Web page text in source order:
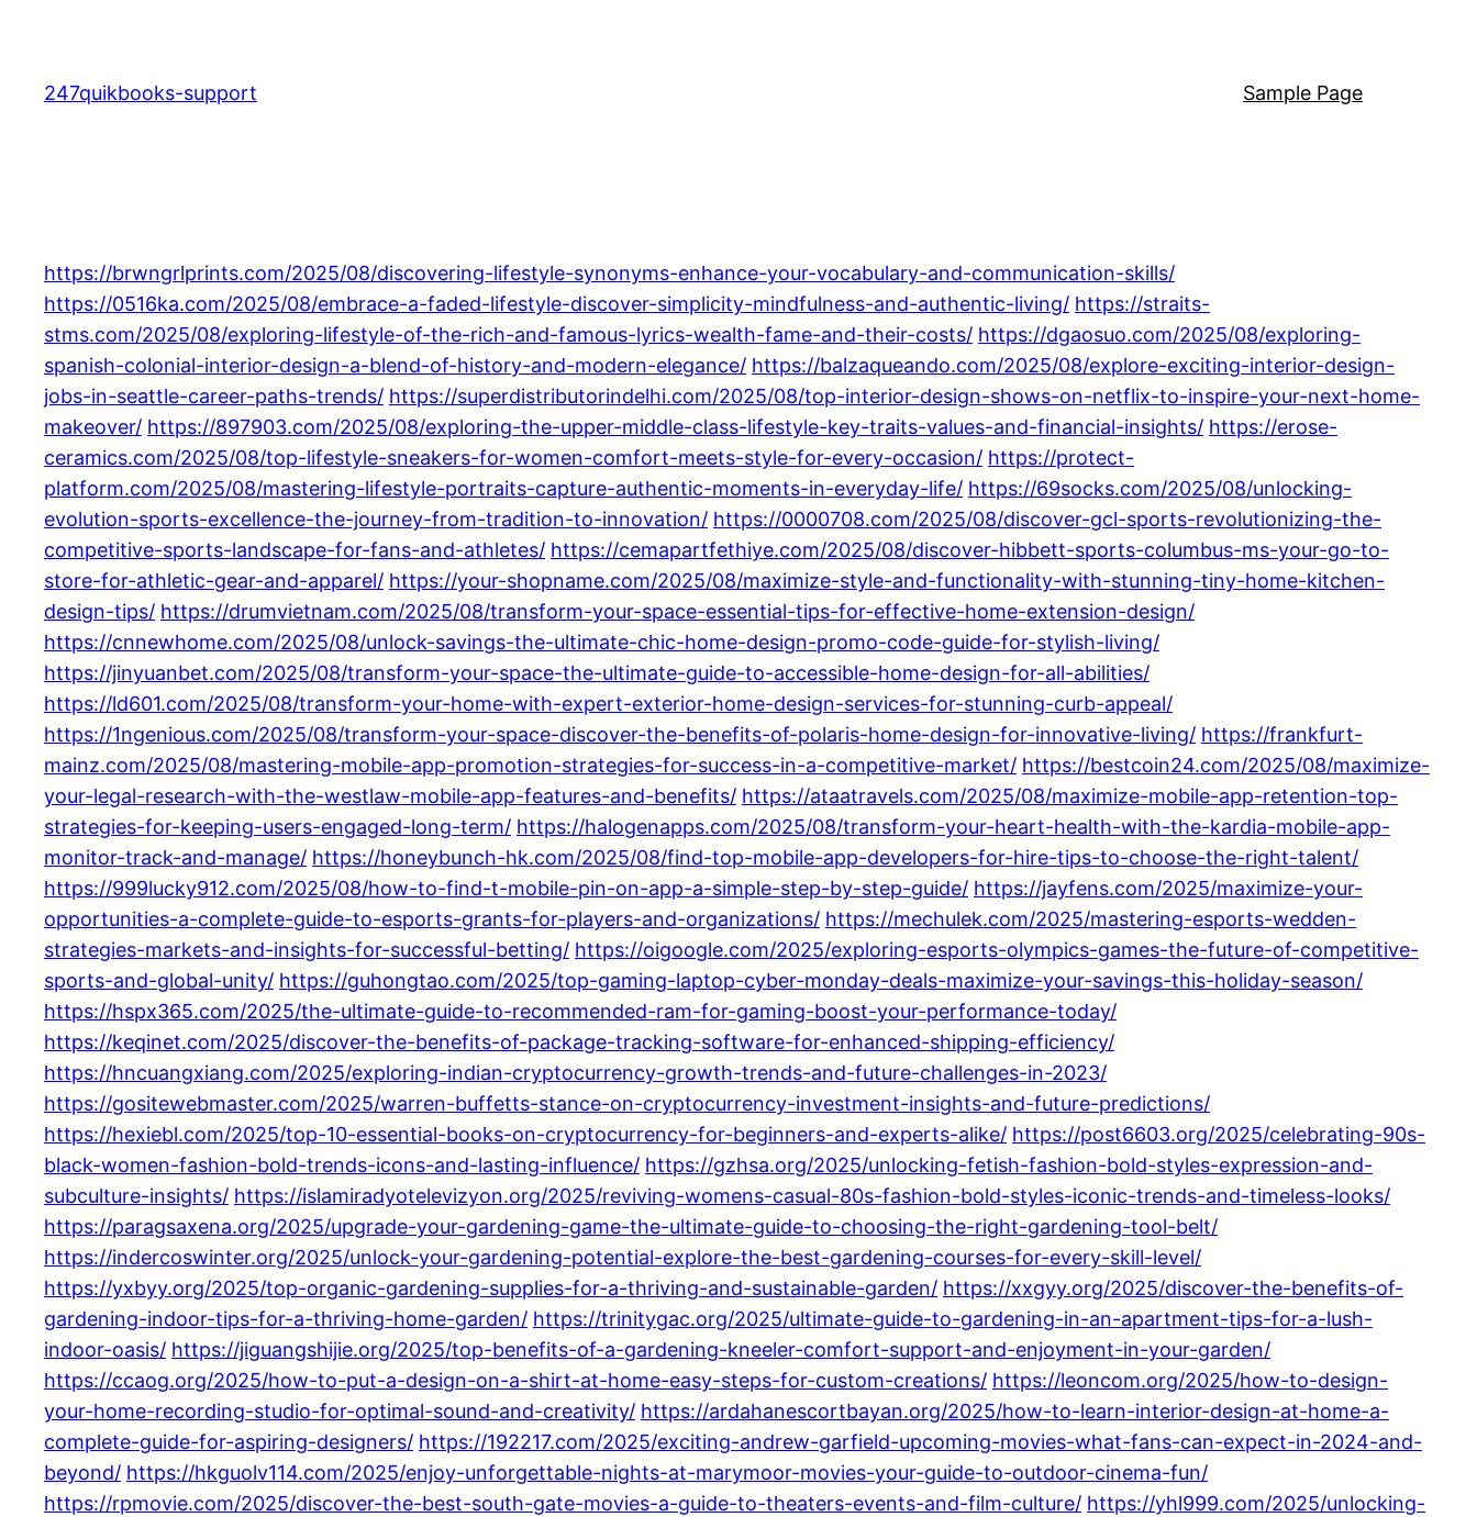
content
247quikbooks-support Sample Page
https://brwngrlprints.com/2025/08/discovering-lifestyle-synonyms-enhance-your-vocabulary-and-communication-skills/
https://0516ka.com/2025/08/embrace-a-faded-lifestyle-discover-simplicity-mindfulness-and-authentic-living/ https://straits-
stms.com/2025/08/exploring-lifestyle-of-the-rich-and-famous-lyrics-wealth-fame-and-their-costs/ https://dgaosuo.com/2025/08/exploring-
spanish-colonial-interior-design-a-blend-of-history-and-modern-elegance/ https://balzaqueando.com/2025/08/explore-exciting-interior-design-
jobs-in-seattle-career-paths-trends/ https://superdistributorindelhi.com/2025/08/top-interior-design-shows-on-netflix-to-inspire-your-next-home-
makeover/ https://897903.com/2025/08/exploring-the-upper-middle-class-lifestyle-key-traits-values-and-financial-insights/ https://erose-
ceramics.com/2025/08/top-lifestyle-sneakers-for-women-comfort-meets-style-for-every-occasion/ https://protect-
platform.com/2025/08/mastering-lifestyle-portraits-capture-authentic-moments-in-everyday-life/ https://69socks.com/2025/08/unlocking-
evolution-sports-excellence-the-journey-from-tradition-to-innovation/ https://0000708.com/2025/08/discover-gcl-sports-revolutionizing-the-
competitive-sports-landscape-for-fans-and-athletes/ https://cemapartfethiye.com/2025/08/discover-hibbett-sports-columbus-ms-your-go-to-
store-for-athletic-gear-and-apparel/ https://your-shopname.com/2025/08/maximize-style-and-functionality-with-stunning-tiny-home-kitchen-
design-tips/ https://drumvietnam.com/2025/08/transform-your-space-essential-tips-for-effective-home-extension-design/
https://cnnewhome.com/2025/08/unlock-savings-the-ultimate-chic-home-design-promo-code-guide-for-stylish-living/
https://jinyuanbet.com/2025/08/transform-your-space-the-ultimate-guide-to-accessible-home-design-for-all-abilities/
https://ld601.com/2025/08/transform-your-home-with-expert-exterior-home-design-services-for-stunning-curb-appeal/
https://1ngenious.com/2025/08/transform-your-space-discover-the-benefits-of-polaris-home-design-for-innovative-living/ https://frankfurt-
mainz.com/2025/08/mastering-mobile-app-promotion-strategies-for-success-in-a-competitive-market/ https://bestcoin24.com/2025/08/maximize-
your-legal-research-with-the-westlaw-mobile-app-features-and-benefits/ https://ataatravels.com/2025/08/maximize-mobile-app-retention-top-
strategies-for-keeping-users-engaged-long-term/ https://halogenapps.com/2025/08/transform-your-heart-health-with-the-kardia-mobile-app-
monitor-track-and-manage/ https://honeybunch-hk.com/2025/08/find-top-mobile-app-developers-for-hire-tips-to-choose-the-right-talent/
https://999lucky912.com/2025/08/how-to-find-t-mobile-pin-on-app-a-simple-step-by-step-guide/ https://jayfens.com/2025/maximize-your-
opportunities-a-complete-guide-to-esports-grants-for-players-and-organizations/ https://mechulek.com/2025/mastering-esports-wedden-
strategies-markets-and-insights-for-successful-betting/ https://oigoogle.com/2025/exploring-esports-olympics-games-the-future-of-competitive-
sports-and-global-unity/ https://guhongtao.com/2025/top-gaming-laptop-cyber-monday-deals-maximize-your-savings-this-holiday-season/
https://hspx365.com/2025/the-ultimate-guide-to-recommended-ram-for-gaming-boost-your-performance-today/
https://keqinet.com/2025/discover-the-benefits-of-package-tracking-software-for-enhanced-shipping-efficiency/
https://hncuangxiang.com/2025/exploring-indian-cryptocurrency-growth-trends-and-future-challenges-in-2023/
https://gositewebmaster.com/2025/warren-buffetts-stance-on-cryptocurrency-investment-insights-and-future-predictions/
https://hexiebl.com/2025/top-10-essential-books-on-cryptocurrency-for-beginners-and-experts-alike/ https://post6603.org/2025/celebrating-90s-
black-women-fashion-bold-trends-icons-and-lasting-influence/ https://gzhsa.org/2025/unlocking-fetish-fashion-bold-styles-expression-and-
subculture-insights/ https://islamiradyotelevizyon.org/2025/reviving-womens-casual-80s-fashion-bold-styles-iconic-trends-and-timeless-looks/
https://paragsaxena.org/2025/upgrade-your-gardening-game-the-ultimate-guide-to-choosing-the-right-gardening-tool-belt/
https://indercoswinter.org/2025/unlock-your-gardening-potential-explore-the-best-gardening-courses-for-every-skill-level/
https://yxbyy.org/2025/top-organic-gardening-supplies-for-a-thriving-and-sustainable-garden/ https://xxgyy.org/2025/discover-the-benefits-of-
gardening-indoor-tips-for-a-thriving-home-garden/ https://trinitygac.org/2025/ultimate-guide-to-gardening-in-an-apartment-tips-for-a-lush-
indoor-oasis/ https://jiguangshijie.org/2025/top-benefits-of-a-gardening-kneeler-comfort-support-and-enjoyment-in-your-garden/
https://ccaog.org/2025/how-to-put-a-design-on-a-shirt-at-home-easy-steps-for-custom-creations/ https://leoncom.org/2025/how-to-design-
your-home-recording-studio-for-optimal-sound-and-creativity/ https://ardahanescortbayan.org/2025/how-to-learn-interior-design-at-home-a-
complete-guide-for-aspiring-designers/ https://192217.com/2025/exciting-andrew-garfield-upcoming-movies-what-fans-can-expect-in-2024-and-
beyond/ https://hkguolv114.com/2025/enjoy-unforgettable-nights-at-marymoor-movies-your-guide-to-outdoor-cinema-fun/
https://rpmovie.com/2025/discover-the-best-south-gate-movies-a-guide-to-theaters-events-and-film-culture/ https://yhl999.com/2025/unlocking-